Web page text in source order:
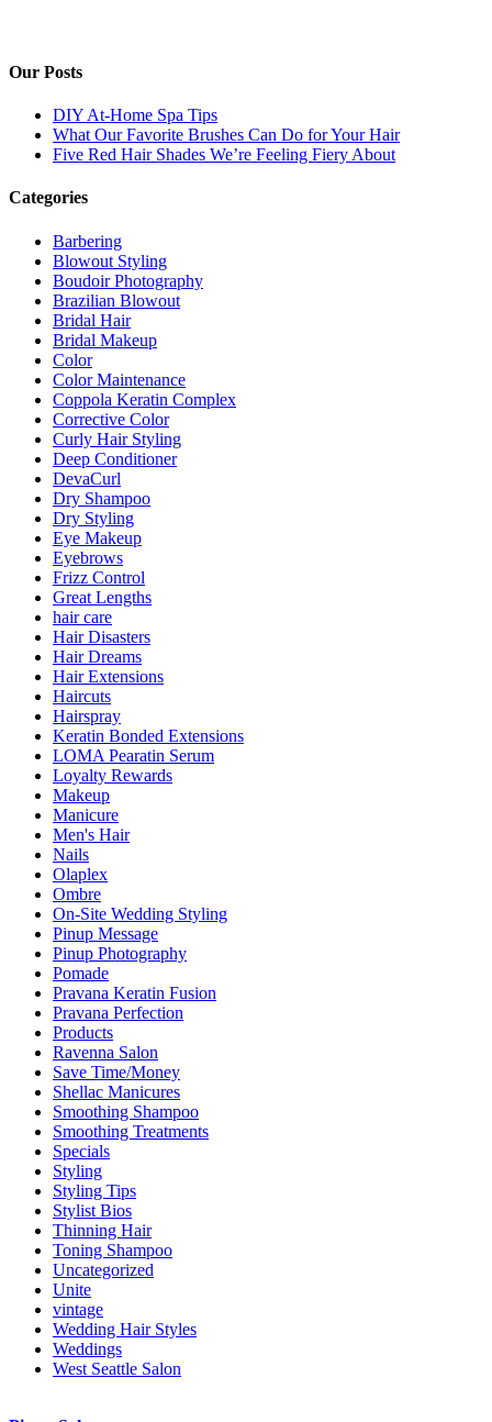
Our Posts
DIY At-Home Spa Tips
What Our Favorite Brushes Can Do for Your Hair
Five Red Hair Shades We’re Feeling Fiery About
Categories
Barbering
Blowout Styling
Boudoir Photography
Brazilian Blowout
Bridal Hair
Bridal Makeup
Color
Color Maintenance
Coppola Keratin Complex
Corrective Color
Curly Hair Styling
Deep Conditioner
DevaCurl
Dry Shampoo
Dry Styling
Eye Makeup
Eyebrows
Frizz Control
Great Lengths
hair care
Hair Disasters
Hair Dreams
Hair Extensions
Haircuts
Hairspray
Keratin Bonded Extensions
LOMA Pearatin Serum
Loyalty Rewards
Makeup
Manicure
Men's Hair
Nails
Olaplex
Ombre
On-Site Wedding Styling
Pinup Message
Pinup Photography
Pomade
Pravana Keratin Fusion
Pravana Perfection
Products
Ravenna Salon
Save Time/Money
Shellac Manicures
Smoothing Shampoo
Smoothing Treatments
Specials
Styling
Styling Tips
Stylist Bios
Thinning Hair
Toning Shampoo
Uncategorized
Unite
vintage
Wedding Hair Styles
Weddings
West Seattle Salon